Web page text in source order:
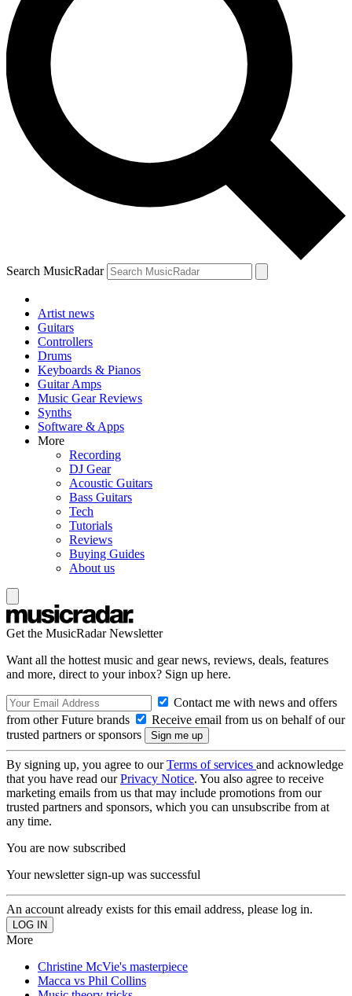
Search MusicRadar
Artist news
Guitars
Controllers
Drums
Keyboards & Pianos
Guitar Amps
Music Gear Reviews
Synths
Software & Apps
More
Recording
DJ Gear
Acoustic Guitars
Bass Guitars
Tech
Tutorials
Reviews
Buying Guides
About us
Get the MusicRadar Newsletter
Want all the hottest music and gear news, reviews, deals, features
and more, direct to your inbox? Sign up here.
Contact me with news and offers
from other Future brands
Receive email from us on behalf of our
trusted partners or sponsors
By signing up, you agree to ourTerms of services and acknowledge
that you have read ourPrivacy Notice. You also agree to receive
marketing emails from us that may include promotions from our
trusted partners and sponsors, which you can unsubscribe from at
any time.
You are now subscribed
Your newsletter sign-up was successful
An account already exists for this email address, please log in.
More
Christine McVie's masterpiece
Macca vs Phil Collins